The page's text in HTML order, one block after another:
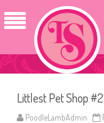
Littlest Pet Shop
PoodleLambAdmin